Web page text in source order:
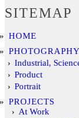
SITEMAP
HOME
PHOTOGRAPHY
Industrial,
Product
Portrait
PROJECTS
At Work